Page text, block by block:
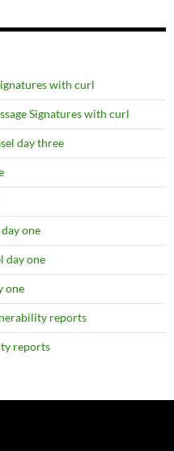
with curl
Signatures with curl
day three
one
day one
one
reports
reports